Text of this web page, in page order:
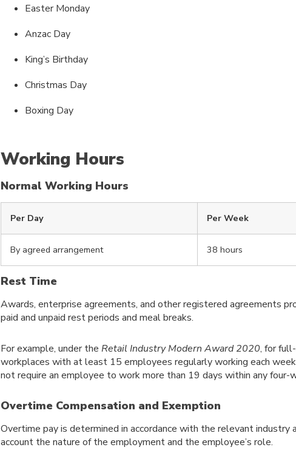
Easter Monday
Anzac Day
King’s Birthday
Christmas Day
Boxing Day
Working Hours
Normal Working Hours
Per Day Per Week
By agreed arrangement 38 hours
Rest Time
Awards, enterprise agreements, and other registered agreements
paid and unpaid rest periods and meal breaks.
For example, under the Retail Industry Modern Award 2020, for
workplaces with at least 15 employees regularly working each
not require an employee to work more than 19 days within any four-
Overtime Compensation and Exemption
Overtime pay is determined in accordance with the relevant industry
account the nature of the employment and the employee’s role.